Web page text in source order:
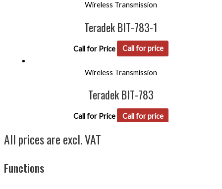
Wireless Transmission
Teradek BIT-783-1
Call for Price Call for price
Wireless Transmission
Teradek BIT-783
Call for Price Call for price
All prices are excl. VAT
Functions